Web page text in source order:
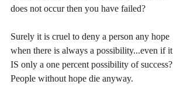
does not occur then you have failed?
Surely it is cruel to deny a person any hope
when there is always a possibility...even if it
IS only a one percent possibility of success?
People without hope die anyway.